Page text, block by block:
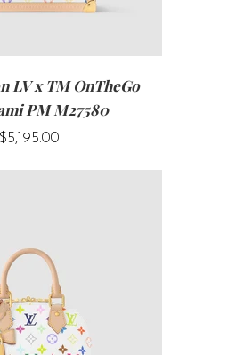
LV x TM OnTheGo
PM M27580
$5,195.00